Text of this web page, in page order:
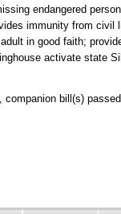
endangered
immunity from civil
in good faith;
activate state
companion bill(s)